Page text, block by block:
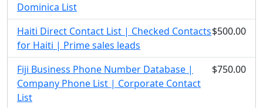
Dominica List
Haiti Direct Contact List | Checked Contacts
for Haiti | Prime sales leads
$500.00
Fiji Business Phone Number Database |
Company Phone List | Corporate Contact
List
$750.00